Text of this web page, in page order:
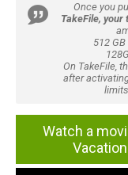
Once you
TakeFile,
512
On TakeFile,
after
Watch a